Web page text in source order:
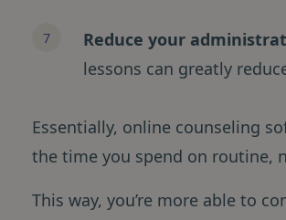
Reduce your
lessons can greatly
Essentially, online counseling
the time you spend on routine,
This way, you’re more able to